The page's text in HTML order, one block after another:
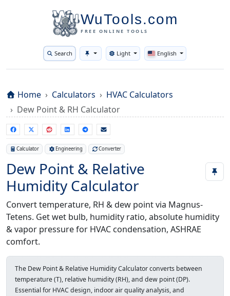
WuTools.com
FREE ONLINE TOOLS
Search Toggle theme
Light English
Home Calculators
HVAC Calculators
Dew Point & RH Calculator
Calculator Engineering Converter
Dew Point & Relative
Humidity Calculator
Convert temperature, RH & dew point via Magnus-
Tetens. Get wet bulb, humidity ratio, absolute humidity
& vapor pressure for HVAC condensation, ASHRAE
comfort.
The Dew Point & Relative Humidity Calculator converts between
temperature (T), relative humidity (RH), and dew point (DP).
Essential for HVAC design, indoor air quality analysis, and